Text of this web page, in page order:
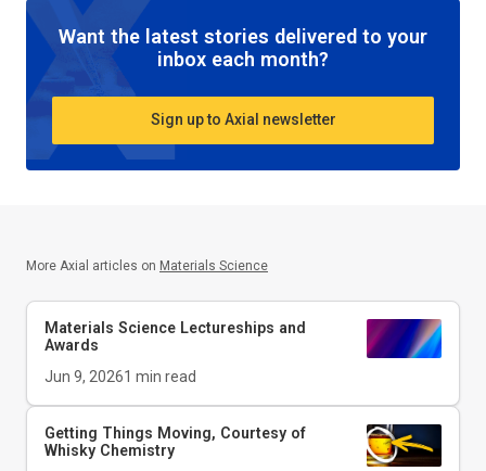
Want the latest stories delivered to your
inbox each month?
Sign up to Axial newsletter
More Axial articles on Materials Science
Materials Science Lectureships and
Awards
Jun 9, 20261 min read
Getting Things Moving, Courtesy of
Whisky Chemistry